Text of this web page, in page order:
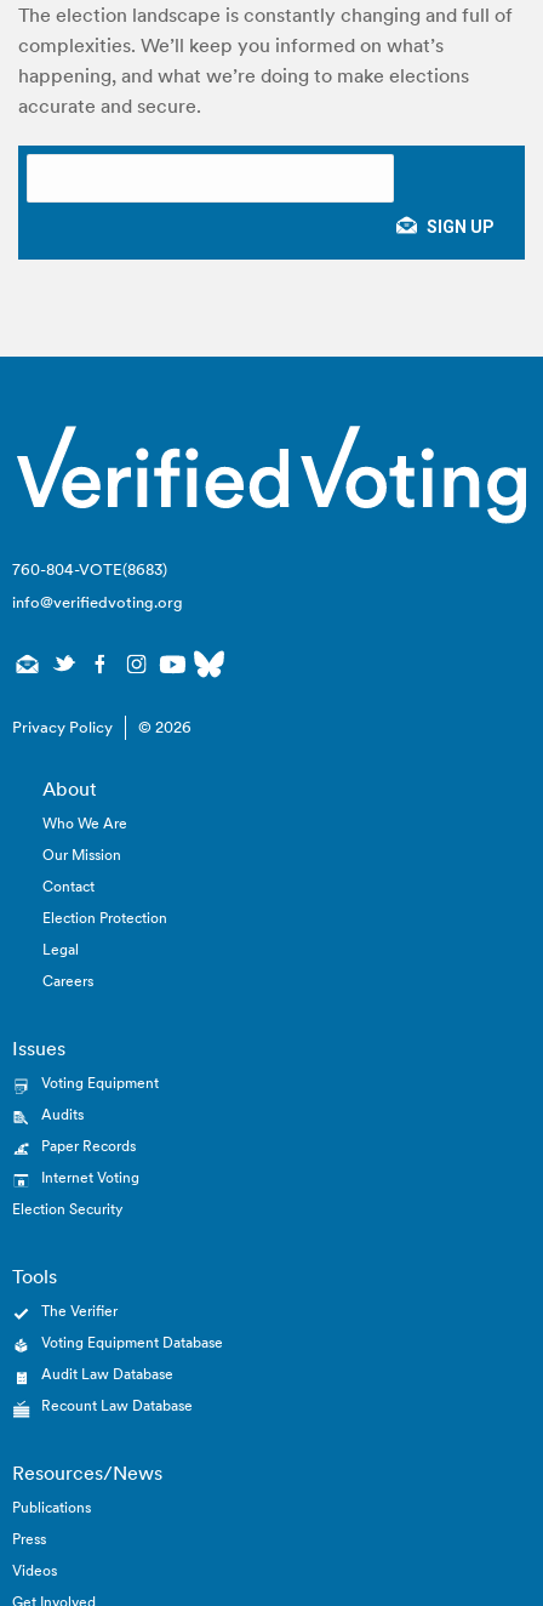
The election landscape is constantly changing and full of
complexities. We’ll keep you informed on what’s
happening, and what we’re doing to make elections
accurate and secure.
760-804-VOTE(8683)
info@verifiedvoting.org
Privacy Policy © 2026
About
Who We Are
Our Mission
Contact
Election Protection
Legal
Careers
Issues
Voting Equipment
Audits
Paper Records
Internet Voting
Election Security
Tools
The Verifier
Voting Equipment Database
Audit Law Database
Recount Law Database
Resources/News
Publications
Press
Videos
Get Involved